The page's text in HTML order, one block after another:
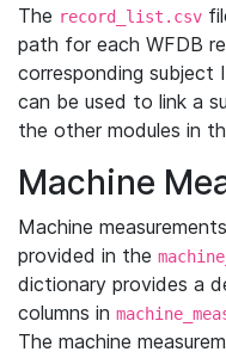
The record_list.csv
path for each WFDB
corresponding subject
can be used to link a
the other modules in
Machine
Machine
provided in the
dictionary provides a
columns in
The machine